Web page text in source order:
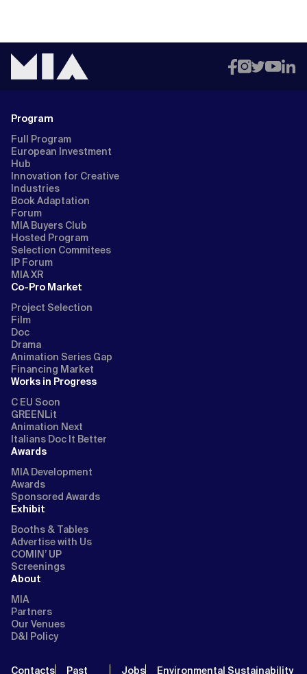
Program
Full Program
European Investment
Hub
Innovation for Creative
Industries
Book Adaptation
Forum
MIA Buyers Club
Hosted Program
Selection Commitees
IP Forum
MIA XR
Co-Pro Market
Project Selection
Film
Doc
Drama
Animation Series Gap
Financing Market
Works in Progress
C EU Soon
GREENLit
Animation Next
Italians Doc It Better
Awards
MIA Development
Awards
Sponsored Awards
Exhibit
Booths & Tables
Advertise with Us
COMIN’ UP
Screenings
About
MIA
Partners
Our Venues
D&I Policy
Contacts Past Jobs Environmental Sustainability